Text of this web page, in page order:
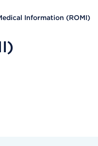
Information (ROMI)